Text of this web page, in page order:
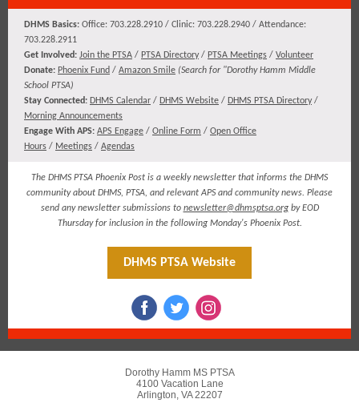
DHMS Basics: Office: 703.228.2910 / Clinic: 703.228.2940 / Attendance:
703.228.2911
​​​Get Involved: Join the PTSA / PTSA Directory/ PTSA Meetings / Volunteer
Donate: Phoenix Fund / Amazon Smile (Search for "Dorothy Hamm Middle
School PTSA)
Stay Connected: DHMS Calendar / DHMS Website / DHMS PTSA Directory/
Morning Announcements
Engage With APS: APS Engage / Online Form / Open Office
Hours / Meetings / Agendas
The DHMS PTSA Phoenix Post is a weekly newsletter that informs the DHMS
community about DHMS, PTSA, and relevant APS and community news. Please
send any newsletter submissions to newsletter@dhmsptsa.orgby EOD
Thursday for inclusion in the following Monday's Phoenix Post.
DHMS PTSA Website
Dorothy Hamm MS PTSA
4100 Vacation Lane
Arlington, VA 22207